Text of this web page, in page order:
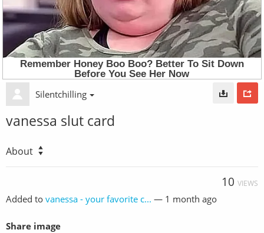
Silentchilling
vanessa slut card
About
10 VIEWS
Added to vanessa - your favorite c... — 1 month ago
Share image